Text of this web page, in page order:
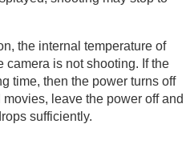
the internal temperature of
camera is not shooting. If the
time, then the power turns off
leave the power off and
sufficiently.